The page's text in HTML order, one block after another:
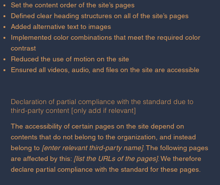
Set the content order of the site’s pages
Defined clear heading structures on all of the site’s pages
Added alternative text to images
Implemented color combinations that meet the required color
contrast
Reduced the use of motion on the site
Ensured all videos, audio, and files on the site are accessible
Declaration of partial compliance with the standard due to
third-party content [only add if relevant]
The accessibility of certain pages on the site depend on
contents that do not belong to the organization, and instead
belong to [enter relevant third-party name]. The following pages
are affected by this: [list the URLs of the pages]. We therefore
declare partial compliance with the standard for these pages.